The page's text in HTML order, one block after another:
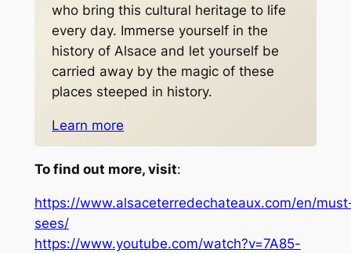
who bring this cultural heritage to life
every day. Immerse yourself in the
history of Alsace and let yourself be
carried away by the magic of these
places steeped in history.
Learn more
To find out more, visit:
https://www.alsaceterredechateaux.com/en/
sees/
https://www.youtube.com/watch?v=7A85-